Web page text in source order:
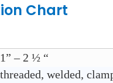
Chart
1” – 2 ½ “
threaded, welded,